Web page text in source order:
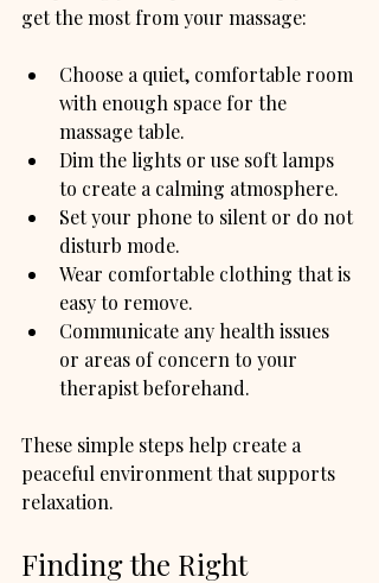
get the most from your massage:
Choose a quiet, comfortable room
with enough space for the
massage table.
Dim the lights or use soft lamps
to create a calming atmosphere.
Set your phone to silent or do not
disturb mode.
Wear comfortable clothing that is
easy to remove.
Communicate any health issues
or areas of concern to your
therapist beforehand.
These simple steps help create a
peaceful environment that supports
relaxation.
Finding the Right